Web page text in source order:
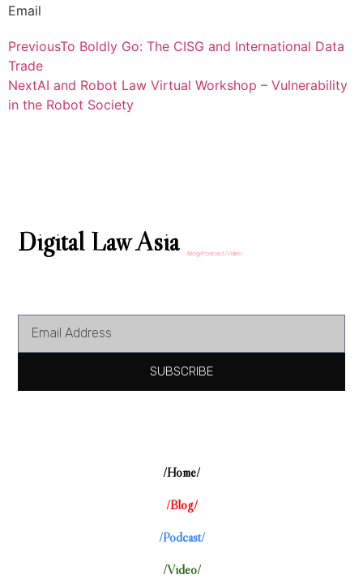
Email
PreviousTo Boldly Go: The CISG and International Data
Trade
NextAI and Robot Law Virtual Workshop – Vulnerability
in the Robot Society
Digital Law Asia /Blog/Podcast/Video
SUBSCRIBE
/Home/
/Blog/
/Podcast/
/Video/